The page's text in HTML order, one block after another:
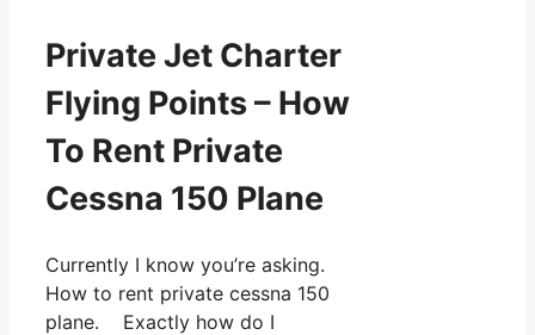
Private Jet Charter
Flying Points – How
To Rent Private
Cessna 150 Plane
Currently I know you’re asking.
How to rent private cessna 150
plane. Exactly how do I